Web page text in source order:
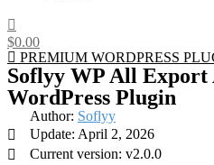
$0.00
PREMIUM WORDPRESS
Soflyy WP All Export
WordPress Plugin
Author: Soflyy
Update: April 2, 2026
Current version: v2.0.0